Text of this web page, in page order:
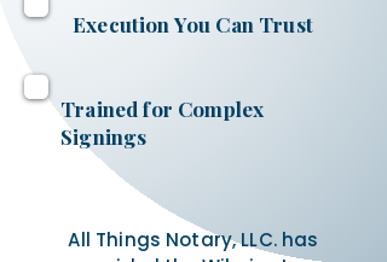
Execution You Can Trust
Trained for Complex
Signings
All Things Notary, LLC. has